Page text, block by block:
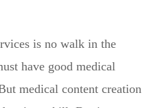
is no walk in the
have good medical
medical content creation